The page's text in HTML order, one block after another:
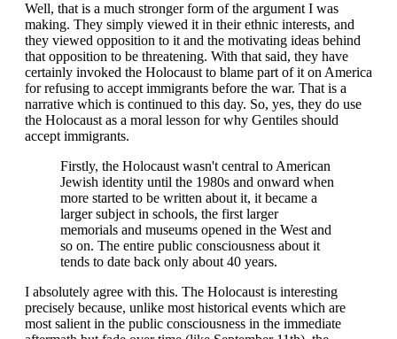
Well, that is a much stronger form of the argument I was
making. They simply viewed it in their ethnic interests, and
they viewed opposition to it and the motivating ideas behind
that opposition to be threatening. With that said, they have
certainly invoked the Holocaust to blame part of it on America
for refusing to accept immigrants before the war. That is a
narrative which is continued to this day. So, yes, they do use
the Holocaust as a moral lesson for why Gentiles should
accept immigrants.
Firstly, the Holocaust wasn't central to American
Jewish identity until the 1980s and onward when
more started to be written about it, it became a
larger subject in schools, the first larger
memorials and museums opened in the West and
so on. The entire public consciousness about it
tends to date back only about 40 years.
I absolutely agree with this. The Holocaust is interesting
precisely because, unlike most historical events which are
most salient in the public consciousness in the immediate